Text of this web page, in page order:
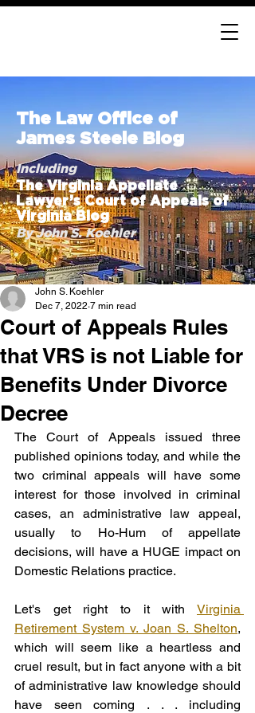
The Law Office of
James Steele Blog
Including
The Virginia Appellate
Lawyer’s Court of Appeals of
Virginia Blog
By John S. Koehler
Court of Appeals Rules
that VRS is not Liable for
Benefits Under Divorce
Decree
John S. Koehler
Dec 7, 2022 7 min read
The Court of Appeals issued three
published opinions today, and while the
two criminal appeals will have some
interest for those involved in criminal
cases, an administrative law appeal,
usually to Ho-Hum of appellate
decisions, will have a HUGE impact on
Domestic Relations practice.
Let's get right to it with Virginia
Retirement System v. Joan S. Shelton,
which will seem like a heartless and
cruel result, but in fact anyone with a bit
of administrative law knowledge should
have seen coming . . . including